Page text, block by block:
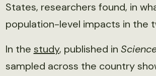
States, researchers found, in
population-level impacts in the
In the study, published in
sampled across the country